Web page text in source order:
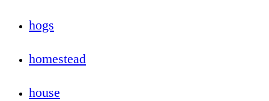
hogs
homestead
house